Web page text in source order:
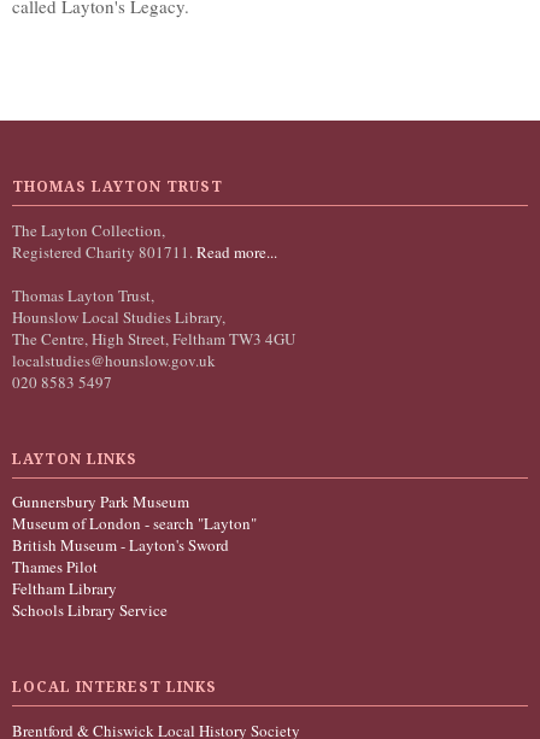
called Layton's Legacy.
THOMAS LAYTON TRUST
The Layton Collection,
Registered Charity 801711.Read more...
Thomas Layton Trust,
Hounslow Local Studies Library,
The Centre, High Street, Feltham TW3 4GU
localstudies@hounslow.gov.uk
020 8583 5497
LAYTON LINKS
Gunnersbury Park Museum
Museum of London - search "Layton"
British Museum - Layton's Sword
Thames Pilot
Feltham Library
Schools Library Service
LOCAL INTEREST LINKS
Brentford & Chiswick Local History Society